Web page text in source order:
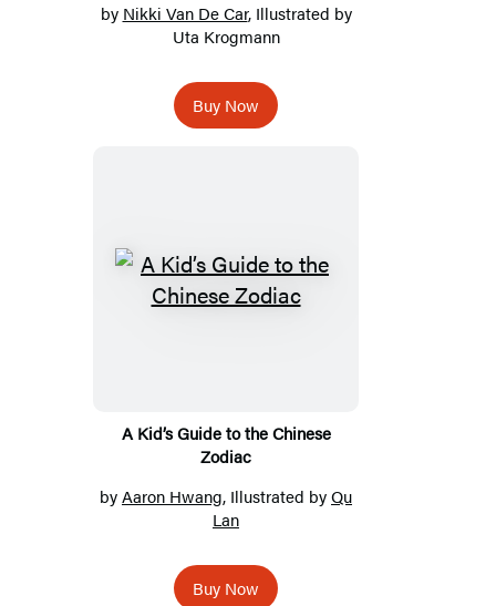
by Nikki Van De Car, Illustrated by
Uta Krogmann
Buy Now
A Kid’s Guide to the Chinese
Zodiac
byAaron Hwang, Illustrated byQu
Lan
Buy Now